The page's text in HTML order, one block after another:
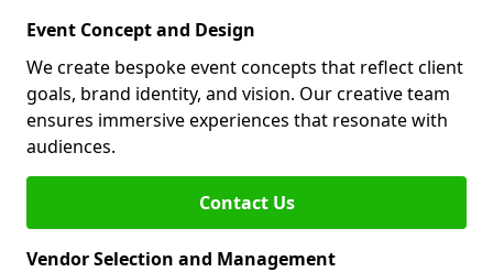
Event Concept and Design
We create bespoke event concepts that reflect client
goals, brand identity, and vision. Our creative team
ensures immersive experiences that resonate with
audiences.
Contact Us
Vendor Selection and Management